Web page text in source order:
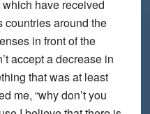
have received
around the
in front of the
accept a decrease in
that was at least
me, “why don’t you